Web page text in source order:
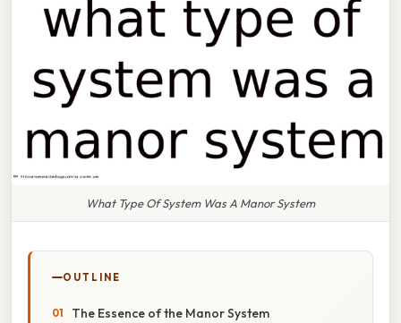
What Type Of System Was A Manor System
OUTLINE
The Essence of the Manor System